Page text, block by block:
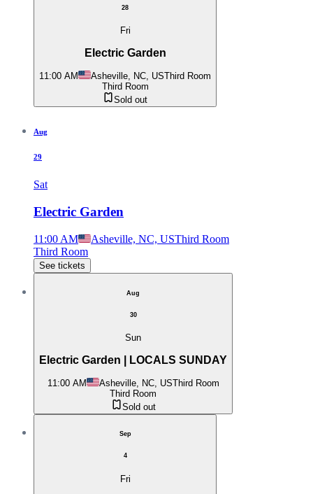
28
Fri
Electric Garden
11:00 AM Asheville, NC, USThird Room
Third Room
Sold out
Aug
29
Sat
Electric Garden
11:00 AM Asheville, NC, USThird Room
Third Room
See tickets
Aug
30
Sun
Electric Garden | LOCALS SUNDAY
11:00 AM Asheville, NC, USThird Room
Third Room
Sold out
Sep
4
Fri